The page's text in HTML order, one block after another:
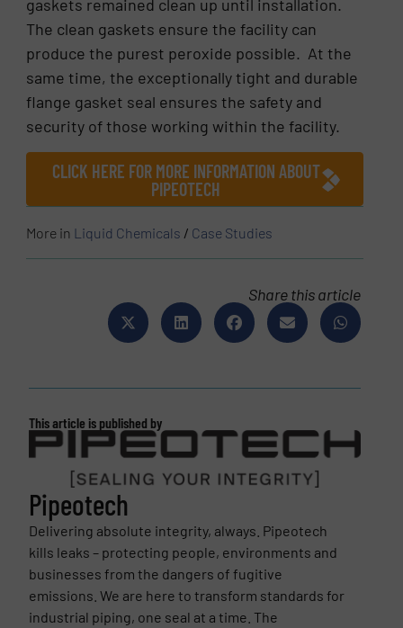
gaskets remained clean up until installation.
The clean gaskets ensure the facility can
produce the purest peroxide possible. At the
same time, the exceptionally tight and durable
flange gasket seal ensures the safety and
security of those working within the facility.
CLICK HERE FOR MORE INFORMATION ABOUT
PIPEOTECH
More in Liquid Chemicals / Case Studies
Share this article
This article is published by
Pipeotech
Delivering absolute integrity, always. Pipeotech
kills leaks – protecting people, environments and
businesses from the dangers of fugitive
emissions. We are here to transform standards for
industrial piping, one seal at a time. The